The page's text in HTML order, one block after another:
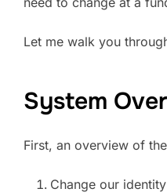
Let me walk you
System
First, an overview of
Change our identity